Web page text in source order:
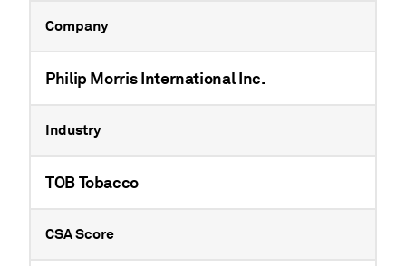
Company
Philip Morris International Inc.
Industry
TOB Tobacco
CSA Score